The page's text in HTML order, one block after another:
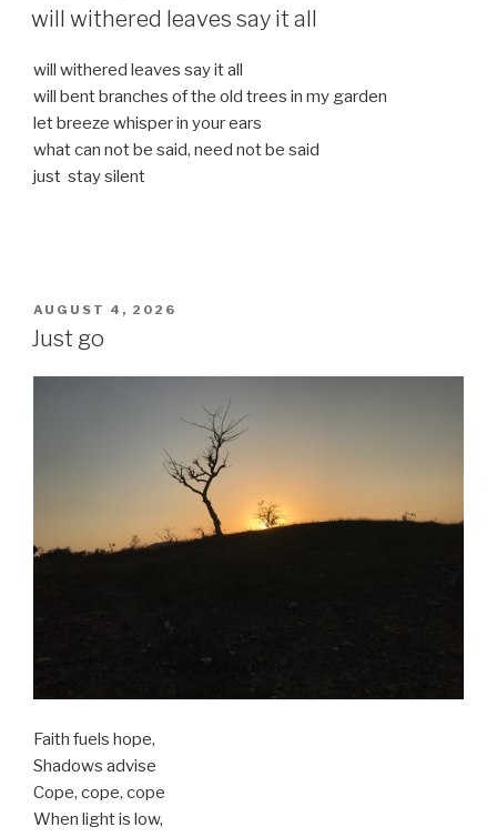
ON
will withered leaves say it all
will withered leaves say it all
will bent branches of the old trees in my garden
let breeze whisper in your ears
what can not be said, need not be said
just stay silent
POSTED
ON
AUGUST 4, 2026
Just go
Faith fuels hope,
Shadows advise
Cope, cope, cope
When light is low,